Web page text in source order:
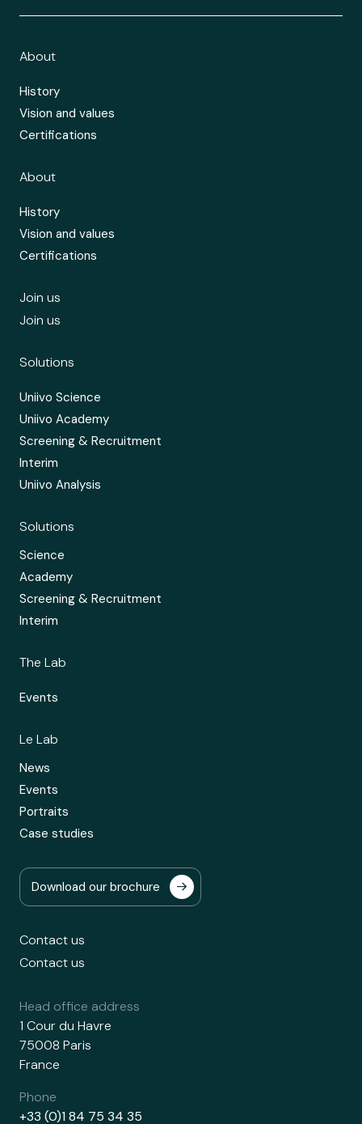
About
History
Vision and values
Certifications
About
History
Vision and values
Certifications
Join us
Join us
Solutions
Uniivo Science
Uniivo Academy
Screening & Recruitment
Interim
Uniivo Analysis
Solutions
Science
Academy
Screening & Recruitment
Interim
The Lab
Events
Le Lab
News
Events
Portraits
Case studies
Download our brochure
Contact us
Contact us
Head office address
1 Cour du Havre
75008 Paris
France
Phone
+33 (0)1 84 75 34 35